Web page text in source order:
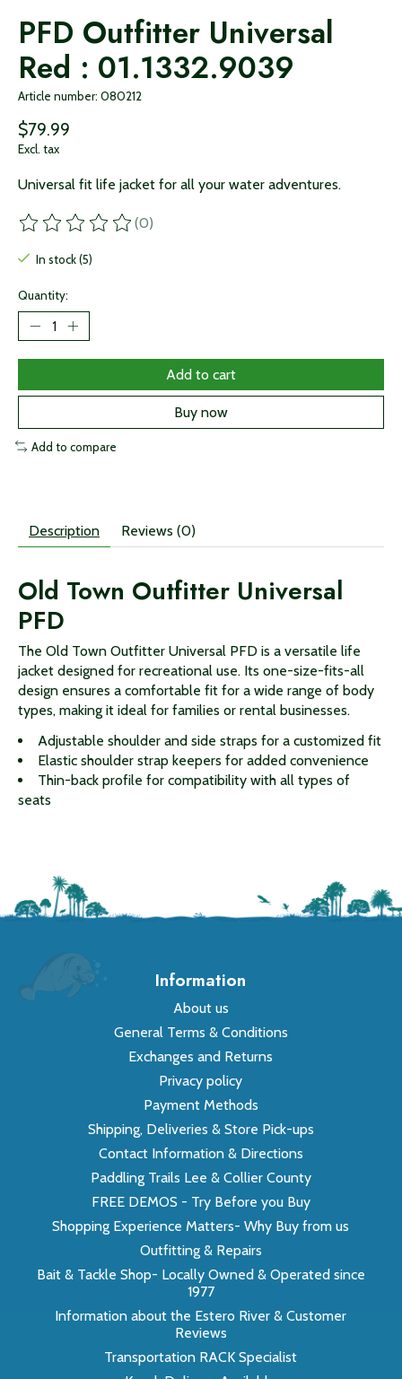
PFD Outfitter Universal
Red : 01.1332.9039
Article number: 080212
$79.99
Excl. tax
Universal fit life jacket for all your water adventures.
The rating of this product is
(0)
In stock (5)
Quantity:
Add to cart
Buy now
Add to compare
Description Reviews (0)
Old Town Outfitter Universal
PFD
The Old Town Outfitter Universal PFD is a versatile life
jacket designed for recreational use. Its one-size-fits-all
design ensures a comfortable fit for a wide range of body
types, making it ideal for families or rental businesses.
Adjustable shoulder and side straps for a customized fit
Elastic shoulder strap keepers for added convenience
Thin-back profile for compatibility with all types of
seats
Information
About us
General Terms & Conditions
Exchanges and Returns
Privacy policy
Payment Methods
Shipping, Deliveries & Store Pick-ups
Contact Information & Directions
Paddling Trails Lee & Collier County
FREE DEMOS - Try Before you Buy
Shopping Experience Matters- Why Buy from us
Outfitting & Repairs
Bait & Tackle Shop- Locally Owned & Operated since
1977
Information about the Estero River & Customer
Reviews
Transportation RACK Specialist